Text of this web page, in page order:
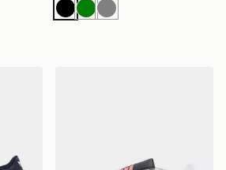
BlackGreen
Grey